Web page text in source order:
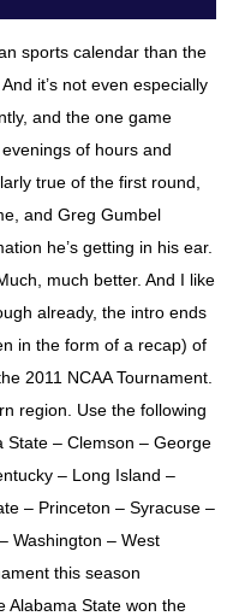
sports calendar than the
it’s not even especially
and the one game
of hours and
true of the first round,
and Greg Gumbel
he’s getting in his ear.
much better. And I like
already, the intro ends
in the form of a recap) of
2011 NCAA Tournament.
region. Use the following
State – Clemson – George
– Long Island –
– Princeton – Syracuse –
Washington – West
this season
Alabama State won the